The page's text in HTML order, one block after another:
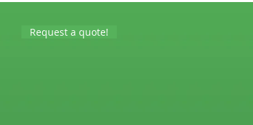
Request a quote!